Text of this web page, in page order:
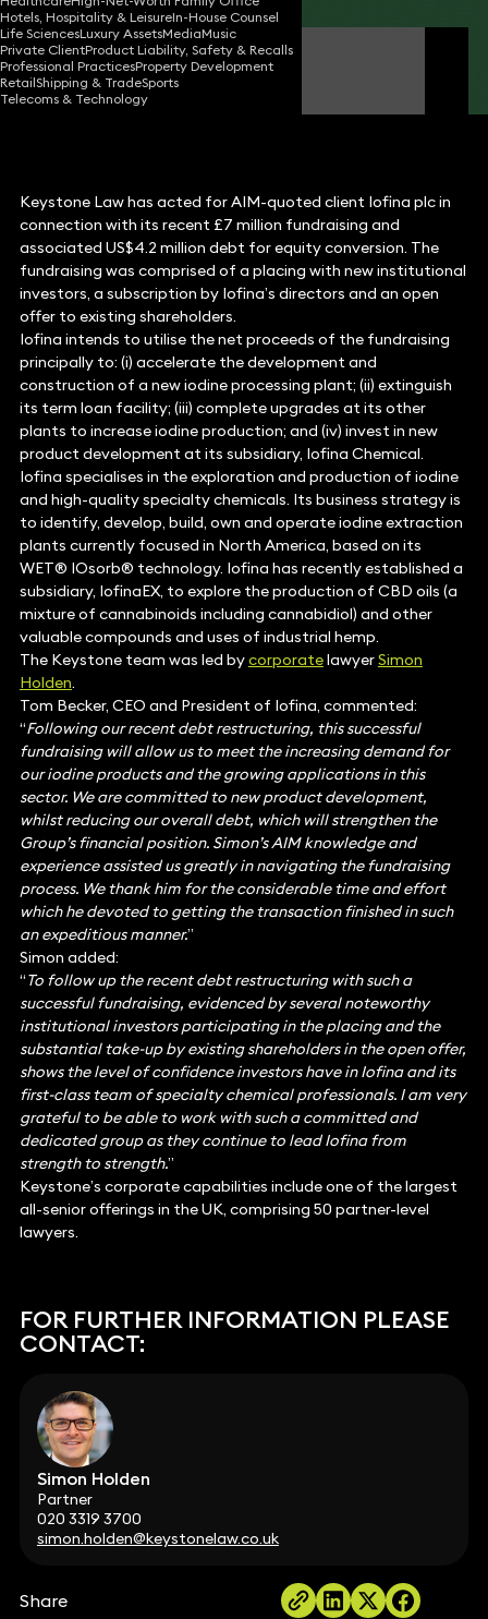
Hotels, Hospitality & LeisureIn-House Counsel
Life SciencesLuxury AssetsMediaMusic
Private ClientProduct Liability, Safety & Recalls
Professional PracticesProperty Development
RetailShipping & TradeSports
Telecoms & Technology
Simon Holden
Partner
Keystone Law has acted for AIM-quoted client Iofina plc in
connection with its recent £7 million fundraising and
associated US$4.2 million debt for equity conversion. The
fundraising was comprised of a placing with new institutional
investors, a subscription by Iofina’s directors and an open
offer to existing shareholders.
Iofina intends to utilise the net proceeds of the fundraising
principally to: (i) accelerate the development and
construction of a new iodine processing plant; (ii) extinguish
its term loan facility; (iii) complete upgrades at its other
plants to increase iodine production; and (iv) invest in new
product development at its subsidiary, Iofina Chemical.
Iofina specialises in the exploration and production of iodine
and high-quality specialty chemicals. Its business strategy is
to identify, develop, build, own and operate iodine extraction
plants currently focused in North America, based on its
WET® IOsorb® technology. Iofina has recently established a
subsidiary, IofinaEX, to explore the production of CBD oils (a
mixture of cannabinoids including cannabidiol) and other
valuable compounds and uses of industrial hemp.
The Keystone team was led bycorporatelawyerSimon
Holden.
Tom Becker, CEO and President of Iofina, commented:
“Following our recent debt restructuring, this successful
fundraising will allow us to meet the increasing demand for
our iodine products and the growing applications in this
sector. We are committed to new product development,
whilst reducing our overall debt, which will strengthen the
Group’s financial position. Simon’s AIM knowledge and
experience assisted us greatly in navigating the fundraising
process. We thank him for the considerable time and effort
which he devoted to getting the transaction finished in such
an expeditious manner.”
Simon added:
“To follow up the recent debt restructuring with such a
successful fundraising, evidenced by several noteworthy
institutional investors participating in the placing and the
substantial take-up by existing shareholders in the open offer,
shows the level of confidence investors have in Iofina and its
first-class team of specialty chemical professionals. I am very
grateful to be able to work with such a committed and
dedicated group as they continue to lead Iofina from
strength to strength.”
Keystone’s corporate capabilities include one of the largest
all-senior offerings in the UK, comprising 50 partner-level
lawyers.
FOR FURTHER INFORMATION PLEASE
CONTACT:
Simon Holden
Partner
020 3319 3700
simon.holden@keystonelaw.co.uk
Share